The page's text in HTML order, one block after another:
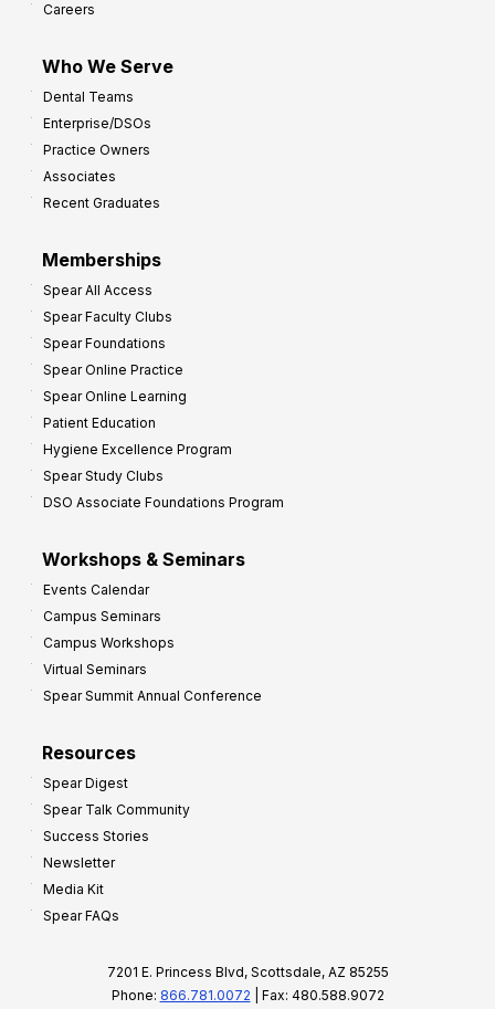
Careers
Who We Serve
Dental Teams
Enterprise/DSOs
Practice Owners
Associates
Recent Graduates
Memberships
Spear All Access
Spear Faculty Clubs
Spear Foundations
Spear Online Practice
Spear Online Learning
Patient Education
Hygiene Excellence Program
Spear Study Clubs
DSO Associate Foundations Program
Workshops & Seminars
Events Calendar
Campus Seminars
Campus Workshops
Virtual Seminars
Spear Summit Annual Conference
Resources
Spear Digest
Spear Talk Community
Success Stories
Newsletter
Media Kit
Spear FAQs
7201 E. Princess Blvd, Scottsdale, AZ 85255
Phone: 866.781.0072 | Fax: 480.588.9072